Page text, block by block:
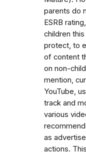
parents do
ESRB
children
protect, to
of content
on non-
mention,
YouTube,
track and
various
as
actions.